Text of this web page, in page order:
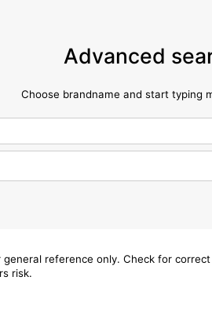
Advanced
Choose brandname and start typing
reference only. Check for
risk.